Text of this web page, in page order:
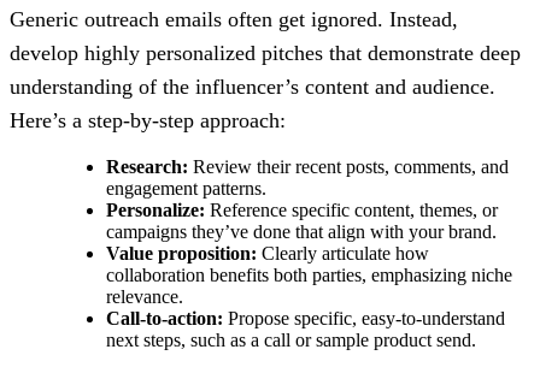
Generic outreach emails often get ignored. Instead,
develop highly personalized pitches that demonstrate deep
understanding of the influencer’s content and audience.
Here’s a step-by-step approach:
Research: Review their recent posts, comments, and
engagement patterns.
Personalize: Reference specific content, themes, or
campaigns they’ve done that align with your brand.
Value proposition: Clearly articulate how
collaboration benefits both parties, emphasizing niche
relevance.
Call-to-action: Propose specific, easy-to-understand
next steps, such as a call or sample product send.